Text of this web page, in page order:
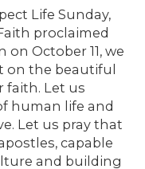
Life Sunday,
proclaimed
on October 11, we
on the beautiful
faith. Let us
human life and
Let us pray that
capable
and building